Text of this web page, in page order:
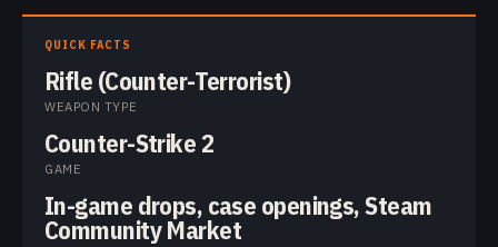
QUICK FACTS
Rifle (Counter-Terrorist)
WEAPON TYPE
Counter-Strike 2
GAME
In-game drops, case openings, Steam
Community Market